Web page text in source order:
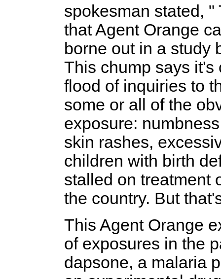
spokesman stated,
that Agent Orange
borne out in a study
This chump says
flood of inquiries to
some or all of the
exposure:
skin rashes,
children with birth
stalled on treatment
the country. But
This Agent Orange
of exposures in the
dapsone, a malaria